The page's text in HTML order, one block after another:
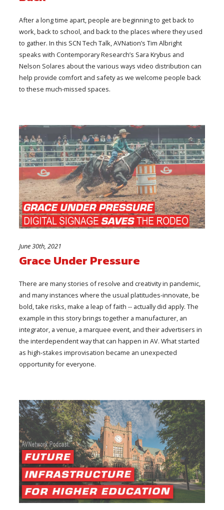
After a long time apart, people are beginning to get back to
work, back to school, and back to the places where they used
to gather. In this SCN Tech Talk, AVNation’s Tim Albright
speaks with Contemporary Research’s Sara Krybus and
Nelson Solares about the various ways video distribution can
help provide comfort and safety as we welcome people back
to these much-missed spaces.
June 30th, 2021
Grace Under Pressure
There are many stories of resolve and creativity in pandemic,
and many instances where the usual platitudes-innovate, be
bold, take risks, make a leap of faith -- actually did apply. The
example in this story brings together a manufacturer, an
integrator, a venue, a marquee event, and their advertisers in
the interdependent way that can happen in AV. What started
as high-stakes improvisation became an unexpected
opportunity for everyone.